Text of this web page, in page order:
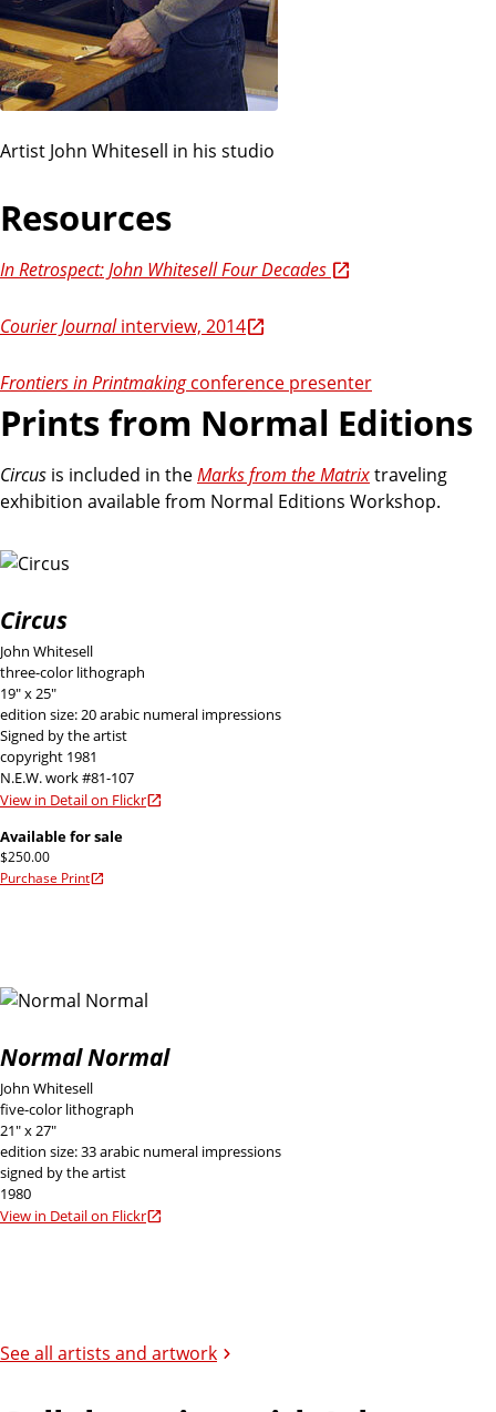
Artist John Whitesell in his studio
Resources
In Retrospect: John Whitesell Four Decades
Courier Journalinterview, 2014
Frontiers in Printmakingconference presenter
Prints from Normal Editions
Circus is included in theMarks from the Matrixtraveling
exhibition available from Normal Editions Workshop.
Circus
John Whitesell
three-color lithograph
19" x 25"
edition size: 20 arabic numeral impressions
Signed by the artist
copyright 1981
N.E.W. work #81-107
View in Detail on Flickr
Available for sale
$250.00
Purchase Print
Normal Normal
John Whitesell
five-color lithograph
21" x 27"
edition size: 33 arabic numeral impressions
signed by the artist
1980
View in Detail on Flickr
See all artists and artwork